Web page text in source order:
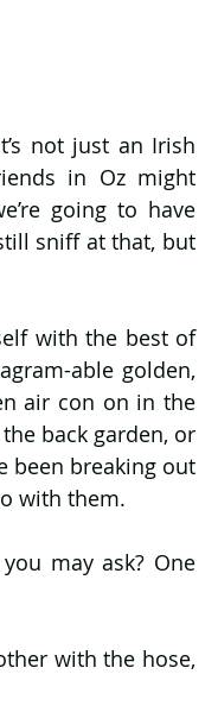
in Oz might
going to have
sniff at that, but
with the best of
able golden,
air con on in the
back garden, or
been breaking out
with them.
may ask? One
with the hose,